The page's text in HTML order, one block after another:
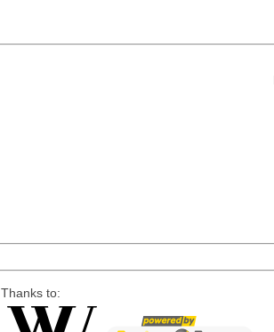
Thanks to: